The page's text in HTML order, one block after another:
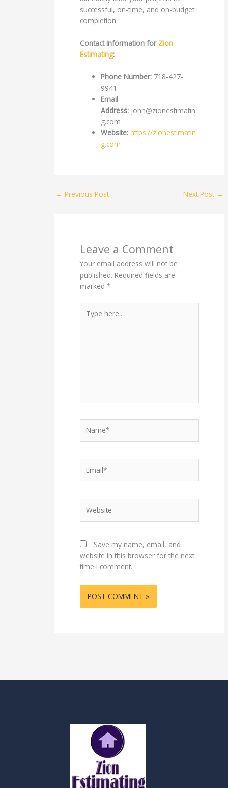
successful, on-time, and on-budget
completion.
Contact Information for Zion
Estimating:
Phone Number: 718-427-
9941
Email
Address: john@zionestimatin
g.com
Website: https://zionestimatin
g.com
← Previous Post Next Post →
Leave a Comment
Your email address will not be
published. Required fields are
marked*
here..
Save my name, email, and
website in this browser for the next
time I comment.